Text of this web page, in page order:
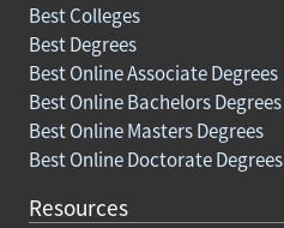
Best Colleges
Best Degrees
Best Online Associate Degrees
Best Online Bachelors Degrees
Best Online Masters Degrees
Best Online Doctorate Degrees
Resources